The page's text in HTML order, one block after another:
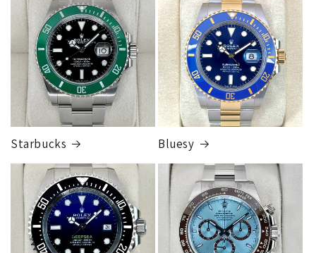
1 to 2 business days • Orders$125,000.00–
$149,999.99
Cost$300.00
1 to 2 business days • Orders$150,000.00-500,000
Cost$1,000.00 to XX,XXXX
Our exclusive shipping carrier is FedEx. Orders are
Starbucks Bluesy